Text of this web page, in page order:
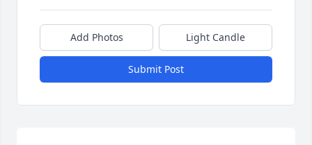
Add Photos Light Candle
Submit Post